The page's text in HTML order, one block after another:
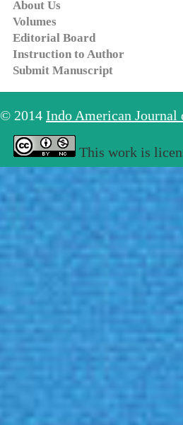
About Us
Volumes
Editorial Board
Instruction to Author
Submit Manuscript
© 2014 Indo American Journal
This work is